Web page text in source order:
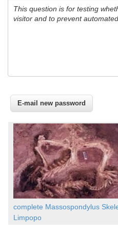
This question is for testing
visitor and to prevent
complete Massospondylus
Limpopo